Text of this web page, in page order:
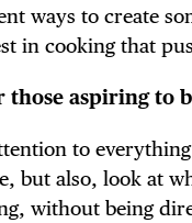
ways to create
in cooking that
those aspiring to
to
but also, look at
without being